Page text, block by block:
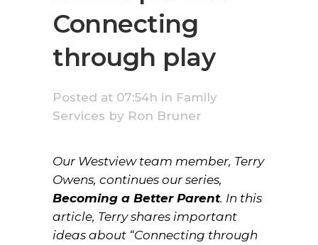
Connecting
through play
Posted at 07:54h in Family
Services by Ron Bruner
Our Westview team member, Terry
Owens, continues our series,
Becoming a Better Parent. In this
article, Terry shares important
ideas about “Connecting through